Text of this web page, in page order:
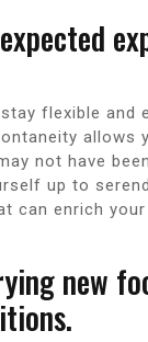
flexible and
not have
up to
can enrich
new